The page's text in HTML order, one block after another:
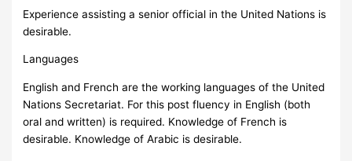
Experience assisting a senior official in the United Nations is
desirable.
Languages
English and French are the working languages of the United
Nations Secretariat. For this post fluency in English (both
oral and written) is required. Knowledge of French is
desirable. Knowledge of Arabic is desirable.